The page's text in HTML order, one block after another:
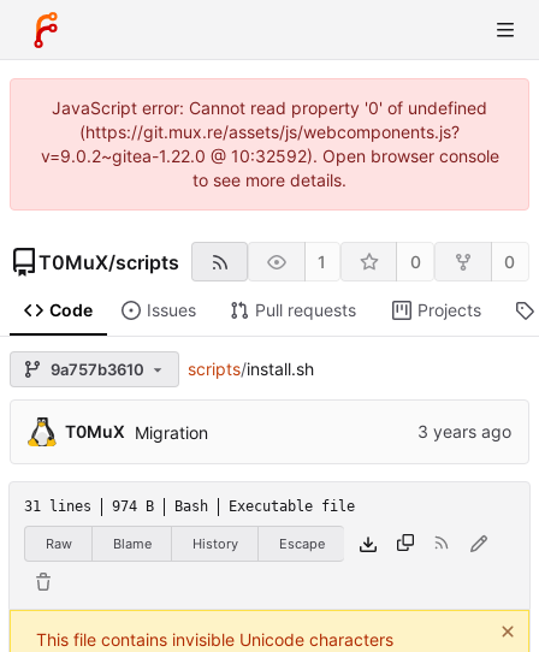
JavaScript error: Cannot read property '0' of undefined
(https://git.mux.re/assets/js/webcomponents.js?
v=9.0.2~gitea-1.22.0 @ 10:32592). Open browser console
to see more details.
T0MuX/scripts 1 0 0
Code Issues Pull requests Projects
9a757b3610 scripts/install.sh
T0MuX Migration
31 lines 974 B Bash Executable file
Raw Blame History Escape
This file contains invisible Unicode characters